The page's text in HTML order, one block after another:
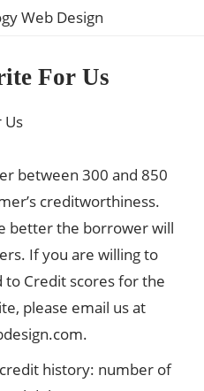
For Us
between 300 and 850
creditworthiness.
better the borrower will
If you are willing to
Credit scores for the
please email us at
.
history: number of